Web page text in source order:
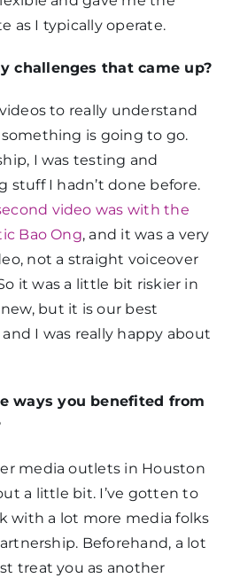
as I typically operate.
challenges that came up?
to really understand
is going to go.
I was testing and
stuff I hadn’t done before.
video was with the
Bao Ong, and it was a very
not a straight voiceover
it was a little bit riskier in
but it is our best
I was really happy about
ways you benefited from
media outlets in Houston
a little bit. I’ve gotten to
with a lot more media folks
Beforehand, a lot
treat you as another